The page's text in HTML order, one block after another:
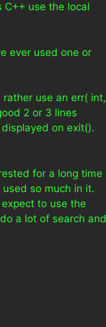
use the local
ever used one or
rather use an err( int,
2 or 3 lines
on exit().
for a long time
so much in it.
to use the
a lot of search and